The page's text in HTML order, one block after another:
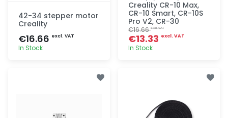
42-34 stepper motor
Creality
€16.66 excl. VAT
In Stock
Creality CR-10 Max,
CR-10 Smart, CR-10S
Pro V2, CR-30
€16.66excl. VAT
€13.33 excl. VAT
In Stock